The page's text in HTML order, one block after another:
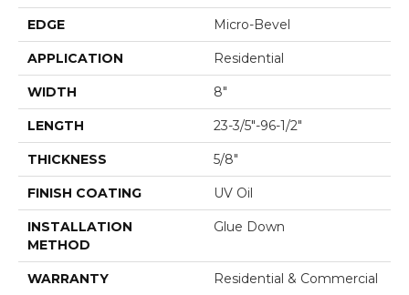
EDGE Micro-Bevel
APPLICATION Residential
WIDTH 8"
LENGTH 23-3/5"-96-1/2"
THICKNESS 5/8"
FINISH COATING UV Oil
INSTALLATION
METHOD
Glue Down
WARRANTY Residential & Commercial